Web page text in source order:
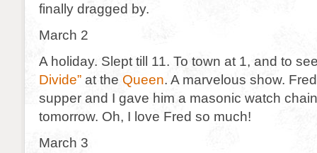
finally dragged by.
March 2
A holiday. Slept till 11. To town at 1, and to
Divide” at the Queen. A marvelous show.
supper and I gave him a masonic watch
tomorrow. Oh, I love Fred so much!
March 3